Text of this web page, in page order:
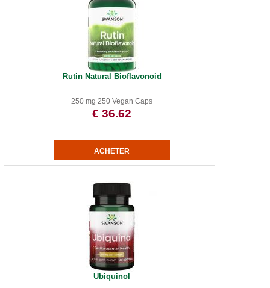
Rutin Natural Bioflavonoid
250 mg 250 Vegan Caps
€ 36.62
Ubiquinol